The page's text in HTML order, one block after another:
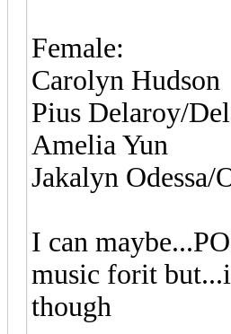
Female:
Carolyn Hudson
Pius Delaroy/
Amelia Yun
Jakalyn Odessa/
I can
music forit
though